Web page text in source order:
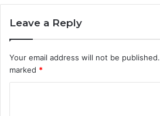
Leave a Reply
Your email address will not be published.
marked *